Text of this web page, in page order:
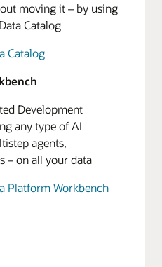
moving it – by using
Catalog
Catalog
Development
any type of AI
agents,
– on all your data
Platform Workbench